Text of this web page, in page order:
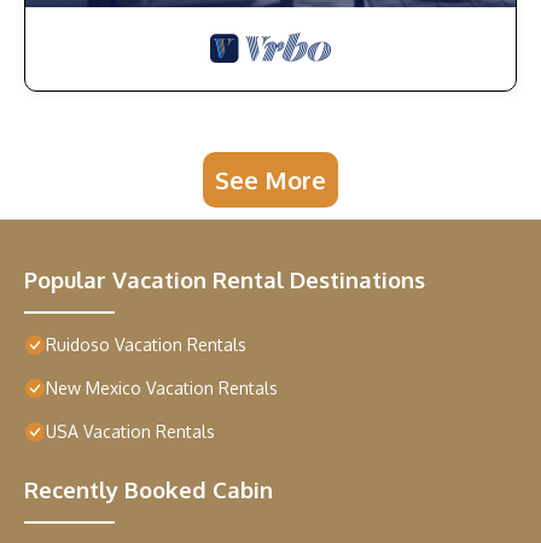
See More
Popular Vacation Rental Destinations
Ruidoso Vacation Rentals
New Mexico Vacation Rentals
USA Vacation Rentals
Recently Booked Cabin